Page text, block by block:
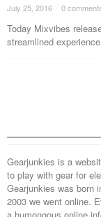
July 25, 2016 · 0
Today Mixvibes
streamlined
Gearjunkies is a
to play with gear for
Gearjunkies was born
2003 we went online.
a humongous online